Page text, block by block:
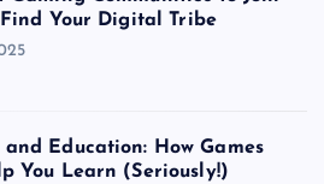
Your Digital Tribe
Education: How Games
You Learn (Seriously!)